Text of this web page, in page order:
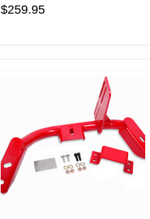
$259.95
F-
Body
Torque
Arm
Relocation